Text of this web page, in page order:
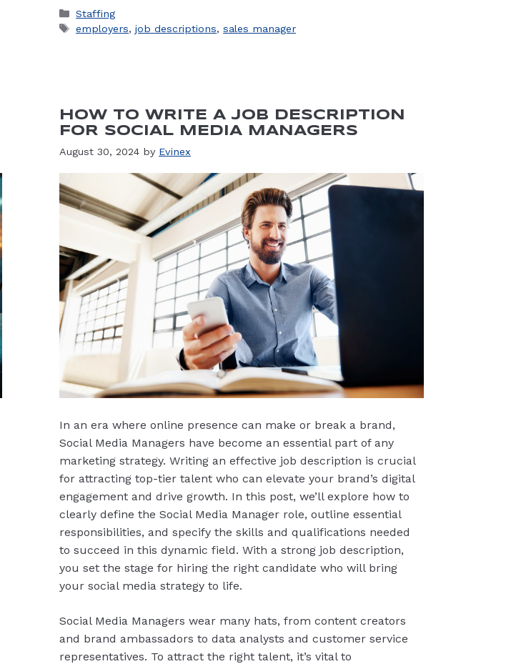
Categories
Staffing
Tags
employers,job descriptions,sales manager
HOW TO WRITE A JOB DESCRIPTION
FOR SOCIAL MEDIA MANAGERS
August 30, 2024 by Evinex
In an era where online presence can make or break a brand,
Social Media Managers have become an essential part of any
marketing strategy. Writing an effective job description is crucial
for attracting top-tier talent who can elevate your brand’s digital
engagement and drive growth. In this post, we’ll explore how to
clearly define the Social Media Manager role, outline essential
responsibilities, and specify the skills and qualifications needed
to succeed in this dynamic field. With a strong job description,
you set the stage for hiring the right candidate who will bring
your social media strategy to life.
Social Media Managers wear many hats, from content creators
and brand ambassadors to data analysts and customer service
representatives. To attract the right talent, it’s vital to